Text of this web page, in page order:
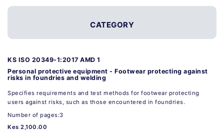
CATEGORY
KS ISO 20349-1:2017 AMD 1
Personal protective equipment - Footwear protecting against
risks in foundries and welding
Specifies requirements and test methods for footwear protecting
users against risks, such as those encountered in foundries.
Number of pages:3
Kes 2,100.00